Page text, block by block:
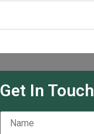
Get In Touch